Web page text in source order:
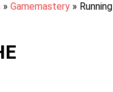
Gamemastery
Running